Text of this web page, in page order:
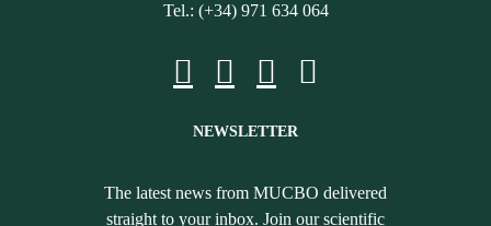
Tel.: (+34) 971 634 064
NEWSLETTER
The latest news from MUCBO delivered
straight to your inbox. Join our scientific